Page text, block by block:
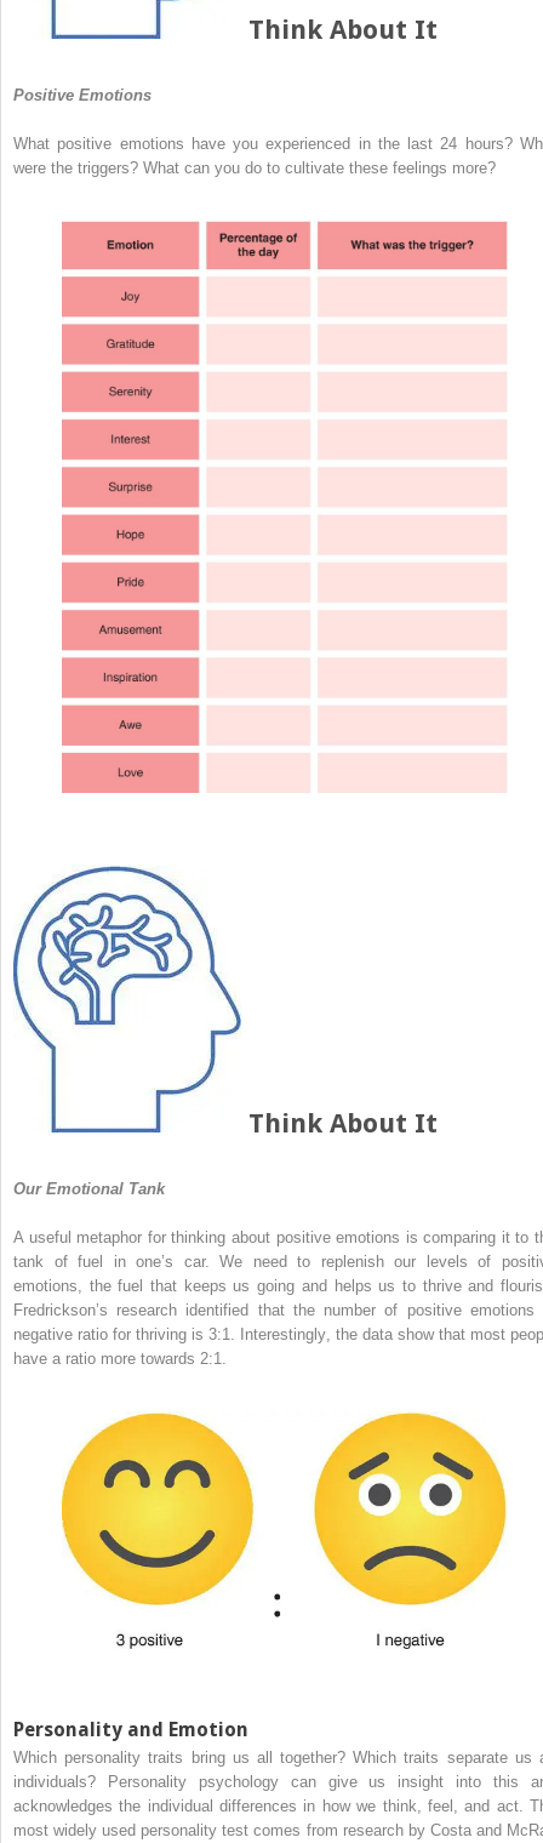
Think About It
Positive Emotions
What positive emotions have you experienced in the last 24 hours?
were the triggers? What can you do to cultivate these feelings more?
Think About It
Our Emotional Tank
A useful metaphor for thinking about positive emotions is comparing it to
tank of fuel in one’s car. We need to replenish our levels of
emotions, the fuel that keeps us going and helps us to thrive and
Fredrickson’s research identified that the number of positive emotions
negative ratio for thriving is 3:1. Interestingly, the data show that most
have a ratio more towards 2:1.
Personality and Emotion
Which personality traits bring us all together? Which traits separate us
individuals? Personality psychology can give us insight into this
acknowledges the individual differences in how we think, feel, and act.
most widely used personality test comes from research by Costa and